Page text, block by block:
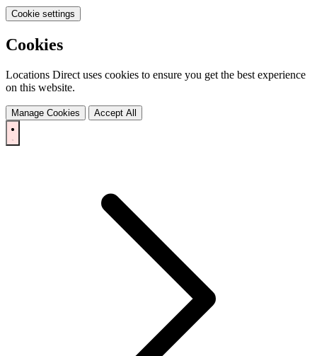
Cookie settings
Cookies
Locations Direct uses cookies to ensure you get the best experience
on this website.
Manage Cookies Accept All